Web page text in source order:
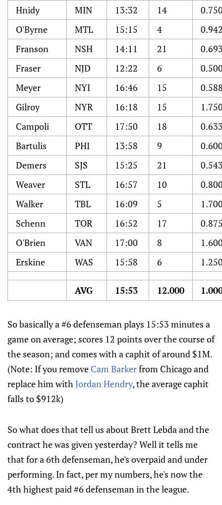
Hnidy MIN 13:32 14
O'Byrne
MTL 15:15 4
Franson
NSH 14:11 21
Fraser
NJD 12:22 6
Meyer
NYI 16:46 15
Gilroy
NYR 16:18 15
Campoli
OTT 17:50 18
Bartulis
PHI 13:58 9
Demers
SJS 15:25 21
Weaver
STL 16:57 10
Walker
TBL 16:09 5
Schenn
TOR 16:52 17
O'Brien
VAN 17:00 8
Erskine
WAS 15:58 6
AVG 15:53 12.000
So basically a #6 defenseman plays 15:53 minutes a
game on average; scores 12 points over the course of
the season; and comes with a caphit of around $1M.
(Note: If you remove Cam Barkerfrom Chicago and
replace him withJordan Hendry, the average caphit
falls to $912k)
So what does that tell us about Brett Lebda and the
contract he was given yesterday? Well it tells me
that for a 6th defenseman, he's overpaid and under
performing. In fact, per my numbers, he's now the
4th highest paid #6 defenseman in the league.